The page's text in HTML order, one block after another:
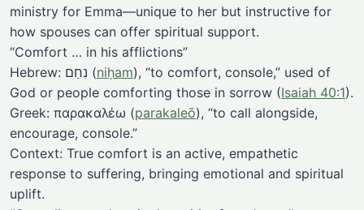
ministry for Emma—unique to her but instructive for
how spouses can offer spiritual support.
“Comfort … in his afflictions”
Hebrew: נִחַם (niḥam), “to comfort, console,” used of
God or people comforting those in sorrow (Isaiah 40:1).
Greek: παρακαλέω (parakaleō), “to call alongside,
encourage, console.”
Context: True comfort is an active, empathetic
response to suffering, bringing emotional and spiritual
uplift.